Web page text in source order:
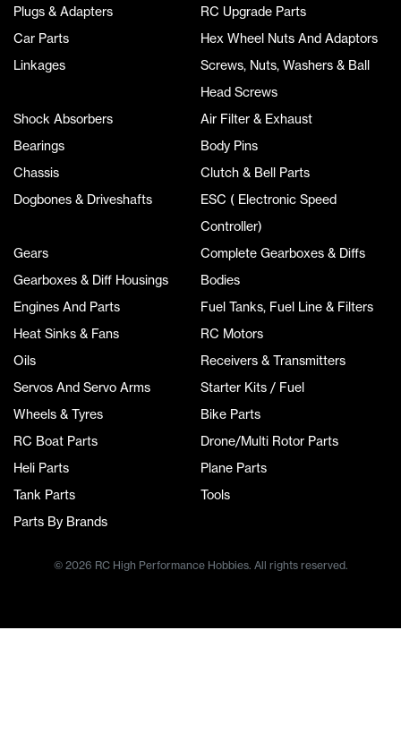
Plugs & Adapters
RC Upgrade Parts
Car Parts
Hex Wheel Nuts And Adaptors
Linkages
Screws, Nuts, Washers & Ball
Head Screws
Shock Absorbers
Air Filter & Exhaust
Bearings
Body Pins
Chassis
Clutch & Bell Parts
Dogbones & Driveshafts
ESC ( Electronic Speed
Controller)
Gears
Complete Gearboxes & Diffs
Gearboxes & Diff Housings
Bodies
Engines And Parts
Fuel Tanks, Fuel Line & Filters
Heat Sinks & Fans
RC Motors
Oils
Receivers & Transmitters
Servos And Servo Arms
Starter Kits / Fuel
Wheels & Tyres
Bike Parts
RC Boat Parts
Drone/Multi Rotor Parts
Heli Parts
Plane Parts
Tank Parts
Tools
Parts By Brands
© 2026 RC High Performance Hobbies. All rights reserved.